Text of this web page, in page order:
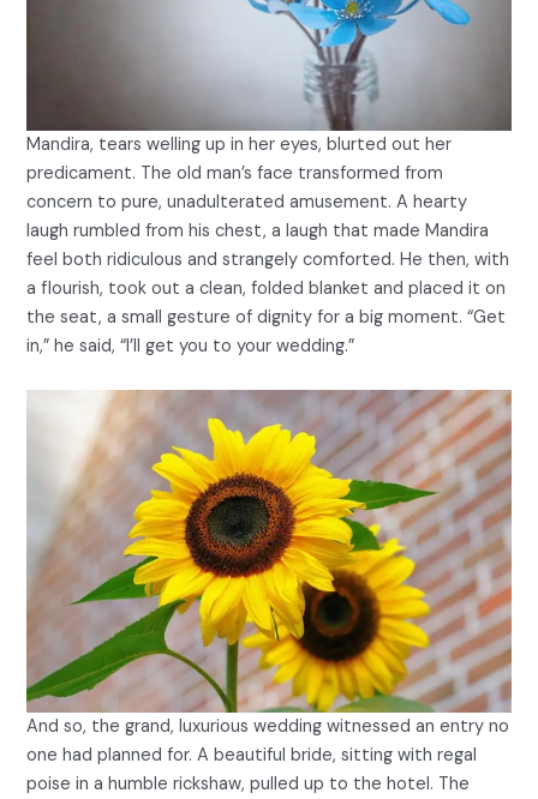
Mandira, tears welling up in her eyes, blurted out her
predicament. The old man’s face transformed from
concern to pure, unadulterated amusement. A hearty
laugh rumbled from his chest, a laugh that made Mandira
feel both ridiculous and strangely comforted. He then, with
a flourish, took out a clean, folded blanket and placed it on
the seat, a small gesture of dignity for a big moment. “Get
in,” he said, “I’ll get you to your wedding.”
And so, the grand, luxurious wedding witnessed an entry no
one had planned for. A beautiful bride, sitting with regal
poise in a humble rickshaw, pulled up to the hotel. The